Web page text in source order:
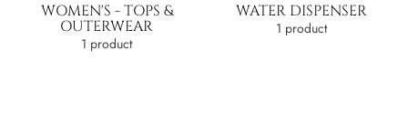
WOMEN'S - TOPS &
OUTERWEAR
1 product
WATER DISPENSER
1 product